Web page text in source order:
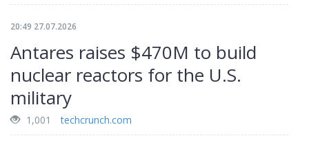
20:49 27.07.2026
Antares raises $470M to build
nuclear reactors for the U.S.
military
1,001 techcrunch.com